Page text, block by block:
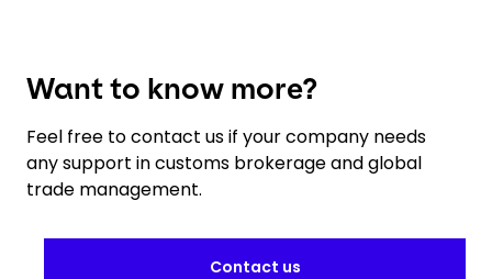
Want to know more?
Feel free to contact us if your company needs
any support in customs brokerage and global
trade management.
Contact us